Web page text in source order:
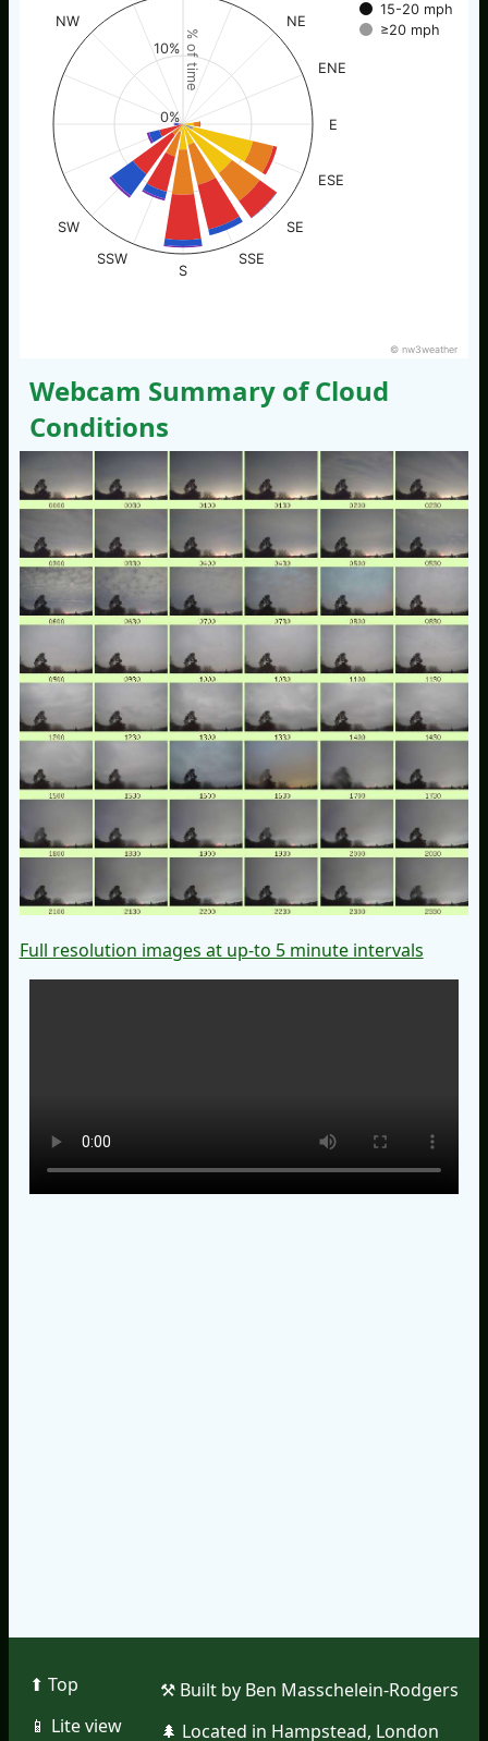
% of time
15-20 mph
≥20 mph
NE
ENE
E
ESE
SE
SSE
S
SSW
SW
NW
0%
10%
© nw3weather
Webcam Summary of Cloud
Conditions
Full resolution images at up-to 5 minute intervals
⬆︎ Top
📱︎ Lite view
⚒︎ Built by Ben Masschelein-Rodgers
🌲︎ Located in Hampstead, London